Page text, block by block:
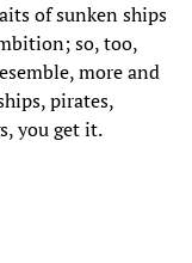
of sunken ships
so, too,
more and
pirates,
you get it.